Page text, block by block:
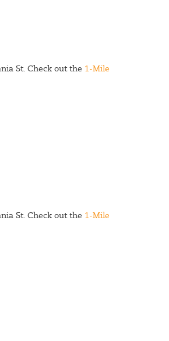
St. Check out the 1-Mile
St. Check out the 1-Mile